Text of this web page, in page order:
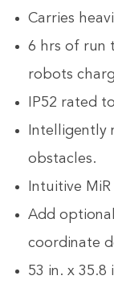
Carries
6 hrs of run
robots
IP52 rated
Intelligently
obstacles.
Intuitive
Add
coordinate
53 in. x 35.8